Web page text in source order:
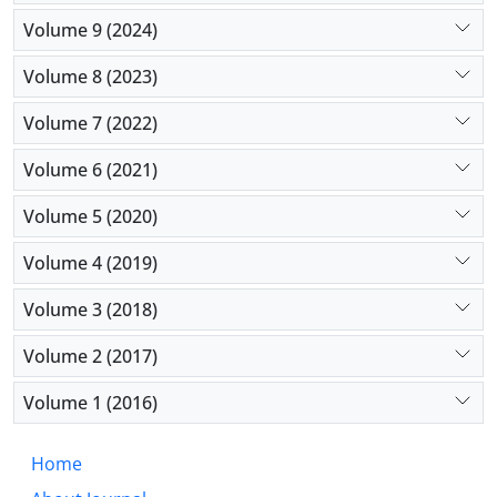
Volume 9 (2024)
Volume 8 (2023)
Volume 7 (2022)
Volume 6 (2021)
Volume 5 (2020)
Volume 4 (2019)
Volume 3 (2018)
Volume 2 (2017)
Volume 1 (2016)
Home